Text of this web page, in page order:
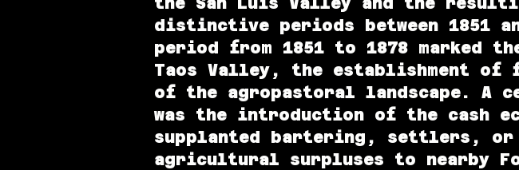
distinctive periods between 1851
period from 1851 to 1878 marked
Taos Valley, the establishment
of the agropastoral landscape.
was the introduction of the cash
supplanted bartering, settlers,
agricultural surpluses to nearby